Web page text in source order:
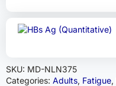
SKU: MD-NLN375
Categories: Adults, Fatigue,